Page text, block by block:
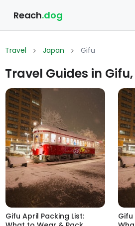
Reach.dog
Travel Japan Gifu
Travel Guides in
Gifu April Packing List:
Gifu